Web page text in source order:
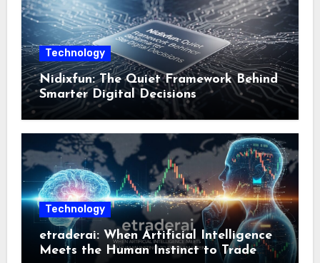
Technology
Nidixfun: The Quiet Framework Behind
Smarter Digital Decisions
Technology
etraderai: When Artificial Intelligence
Meets the Human Instinct to Trade